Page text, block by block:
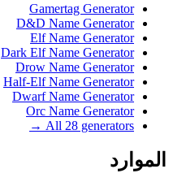
Gamertag Generator
D&D Name Generator
Elf Name Generator
Dark Elf Name Generator
Drow Name Generator
Half-Elf Name Generator
Dwarf Name Generator
Orc Name Generator
All 28 generators →
الموارد